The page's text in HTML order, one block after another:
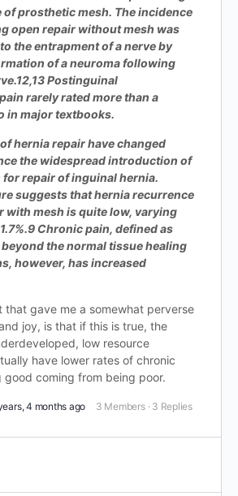
of prosthetic mesh. The incidence
open repair without mesh was
the entrapment of a nerve by
of a neuroma following
Postinguinal
rarely rated more than a
in major textbooks.
hernia repair have changed
the widespread introduction of
repair of inguinal hernia.
suggests that hernia recurrence
with mesh is quite low, varying
Chronic pain, defined as
the normal tissue healing
however, has increased
that gave me a somewhat perverse
joy, is that if this is true, the
low resource
have lower rates of chronic
good coming from being poor.
4 months ago 3 Members · 3 Replies